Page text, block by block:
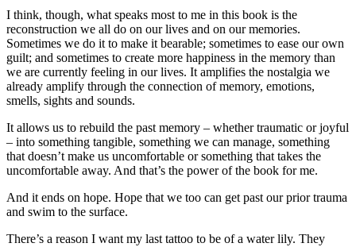
I think, though, what speaks most to me in this book is the
reconstruction we all do on our lives and on our memories.
Sometimes we do it to make it bearable; sometimes to ease our own
guilt; and sometimes to create more happiness in the memory than
we are currently feeling in our lives. It amplifies the nostalgia we
already amplify through the connection of memory, emotions,
smells, sights and sounds.
It allows us to rebuild the past memory – whether traumatic or joyful
– into something tangible, something we can manage, something
that doesn’t make us uncomfortable or something that takes the
uncomfortable away. And that’s the power of the book for me.
And it ends on hope. Hope that we too can get past our prior trauma
and swim to the surface.
There’s a reason I want my last tattoo to be of a water lily. They